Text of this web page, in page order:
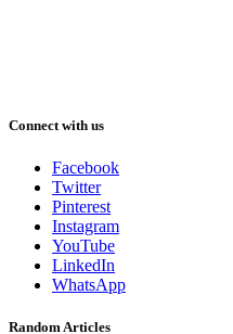
Connect with us
Facebook
Twitter
Pinterest
Instagram
YouTube
LinkedIn
WhatsApp
Random Articles